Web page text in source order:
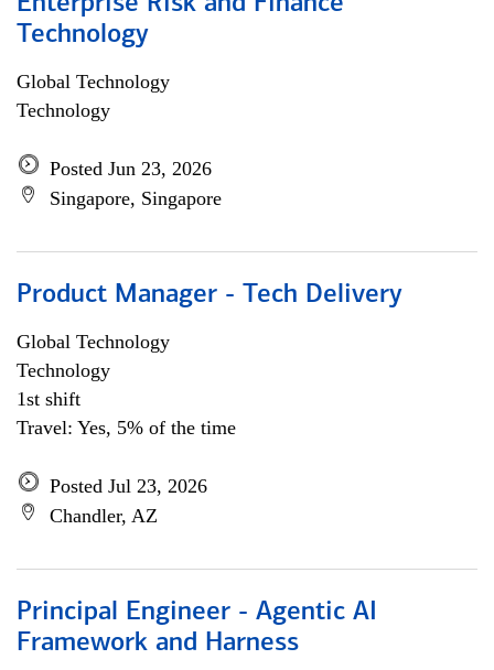
Technology
Global Technology
Technology
Posted Jun 23, 2026
Singapore, Singapore
Product Manager - Tech Delivery
Global Technology
Technology
1st shift
Travel: Yes, 5% of the time
Posted Jul 23, 2026
Chandler, AZ
Principal Engineer - Agentic AI
Framework and Harness